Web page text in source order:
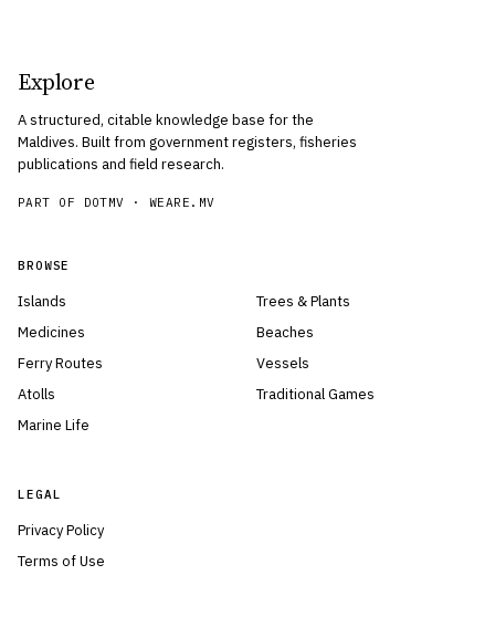
Explore
A structured, citable knowledge base for the
Maldives. Built from government registers, fisheries
publications and field research.
PART OF DOTMV ·WEARE.MV
BROWSE
Islands
Medicines
Ferry Routes
Atolls
Marine Life
Trees & Plants
Beaches
Vessels
Traditional Games
LEGAL
Privacy Policy
Terms of Use